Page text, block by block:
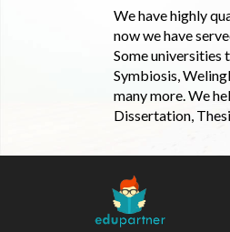
We have highly
now we have
Some universities
Symbiosis,
many more. We
Dissertation,